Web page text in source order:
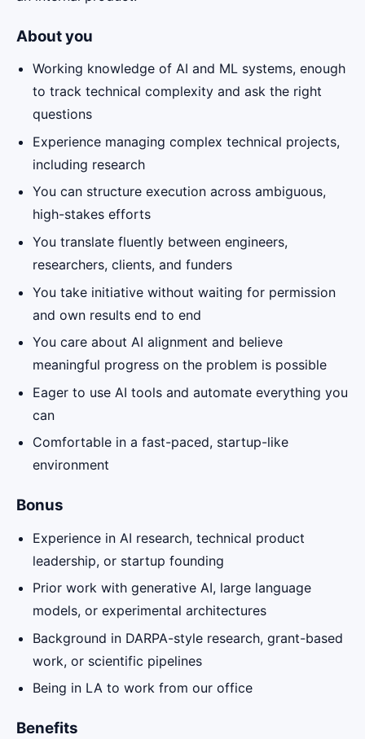
About you
Working knowledge of AI and ML systems, enough
to track technical complexity and ask the right
questions
Experience managing complex technical projects,
including research
You can structure execution across ambiguous,
high-stakes efforts
You translate fluently between engineers,
researchers, clients, and funders
You take initiative without waiting for permission
and own results end to end
You care about AI alignment and believe
meaningful progress on the problem is possible
Eager to use AI tools and automate everything you
can
Comfortable in a fast-paced, startup-like
environment
Bonus
Experience in AI research, technical product
leadership, or startup founding
Prior work with generative AI, large language
models, or experimental architectures
Background in DARPA-style research, grant-based
work, or scientific pipelines
Being in LA to work from our office
Benefits